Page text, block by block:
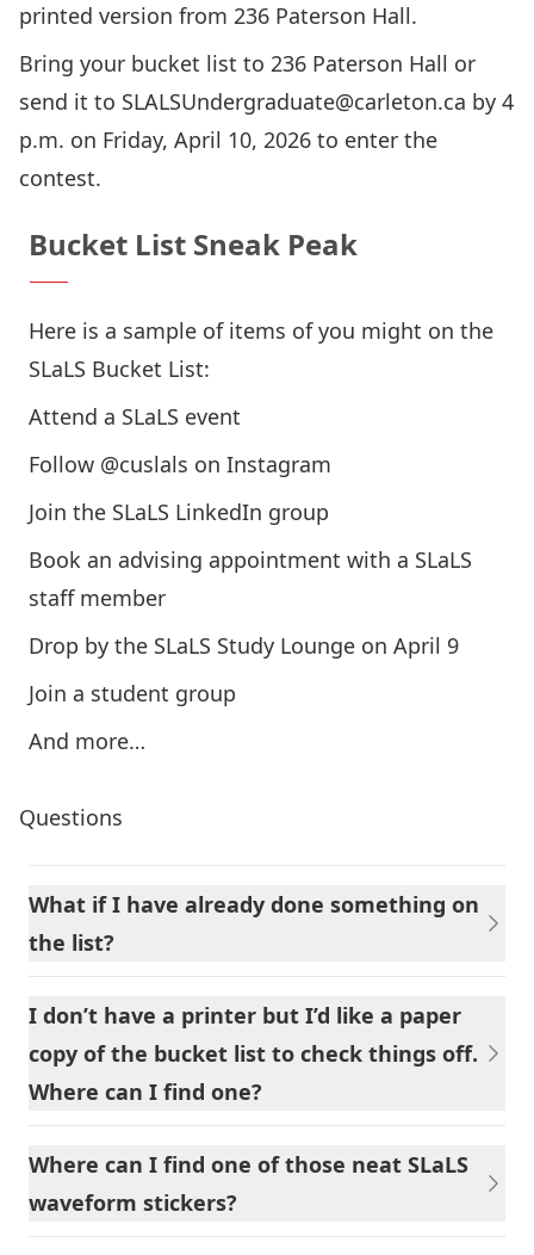
printed version from 236 Paterson Hall.
Bring your bucket list to 236 Paterson Hall or
send it to SLALSUndergraduate@carleton.ca by 4
p.m. on Friday, April 10, 2026 to enter the
contest.
Bucket List Sneak Peak
Here is a sample of items of you might on the
SLaLS Bucket List:
Attend a SLaLS event
Follow @cuslals on Instagram
Join the SLaLS LinkedIn group
Book an advising appointment with a SLaLS
staff member
Drop by the SLaLS Study Lounge on April 9
Join a student group
And more…
Questions
What if I have already done something on
the list?
I don’t have a printer but I’d like a paper
copy of the bucket list to check things off.
Where can I find one?
Where can I find one of those neat SLaLS
waveform stickers?